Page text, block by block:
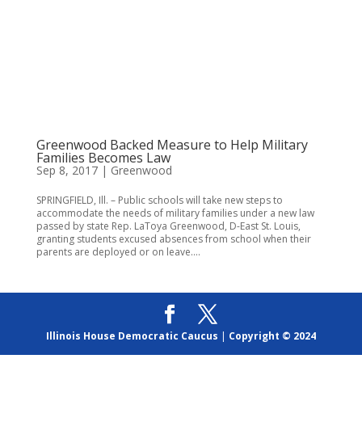
Greenwood Backed Measure to Help Military
Families Becomes Law
Sep 8, 2017| Greenwood
SPRINGFIELD, Ill. – Public schools will take new steps to
accommodate the needs of military families under a new law
passed by state Rep. LaToya Greenwood, D-East St. Louis,
granting students excused absences from school when their
parents are deployed or on leave....
Illinois House Democratic Caucus | Copyright © 2024